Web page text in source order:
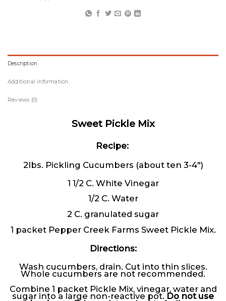
Description
Additional information
Reviews (0)
Sweet Pickle Mix
Recipe:
2lbs. Pickling Cucumbers (about ten 3-4″)
1 1/2 C. White Vinegar
1/2 C. Water
2 C. granulated sugar
1 packet Pepper Creek Farms Sweet Pickle Mix.
Directions:
Wash cucumbers, drain. Cut into thin slices.
Whole cucumbers are not recommended.
Combine 1 packet Pickle Mix, vinegar, water and
sugar into a large non-reactive pot. Do not use